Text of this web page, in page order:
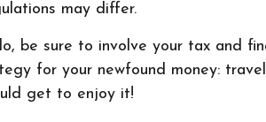
may differ.
be sure to involve your tax and
for your newfound money:
get to enjoy it!